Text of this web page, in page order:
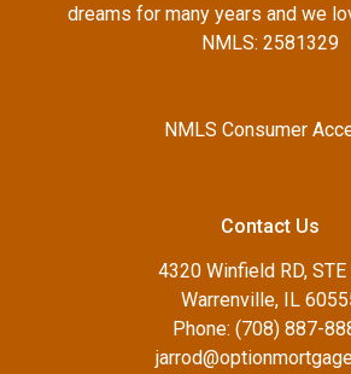
dreams for many years and we
NMLS: 2581329
NMLS Consumer
Contact Us
4320 Winfield RD,
Warrenville, IL
Phone: (708) 887-